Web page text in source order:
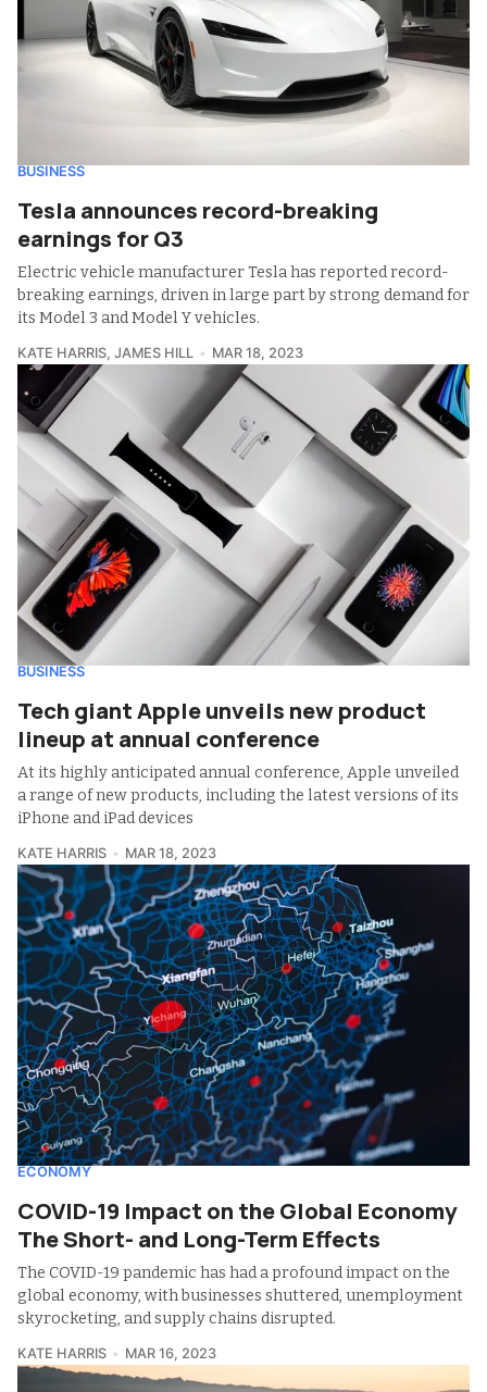
BUSINESS
Tesla announces record-breaking
earnings for Q3
Electric vehicle manufacturer Tesla has reported record-
breaking earnings, driven in large part by strong demand for
its Model 3 and Model Y vehicles.
KATE HARRIS, JAMES HILL MAR 18, 2023
BUSINESS
Tech giant Apple unveils new product
lineup at annual conference
At its highly anticipated annual conference, Apple unveiled
a range of new products, including the latest versions of its
iPhone and iPad devices
KATE HARRIS MAR 18, 2023
ECONOMY
COVID-19 Impact on the Global Economy
The Short- and Long-Term Effects
The COVID-19 pandemic has had a profound impact on the
global economy, with businesses shuttered, unemployment
skyrocketing, and supply chains disrupted.
KATE HARRIS MAR 16, 2023